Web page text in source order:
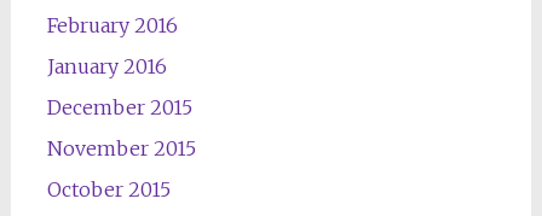
February 2016
January 2016
December 2015
November 2015
October 2015